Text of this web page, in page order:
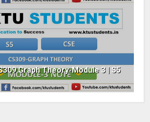
Graph Theory-Module 3 | S5